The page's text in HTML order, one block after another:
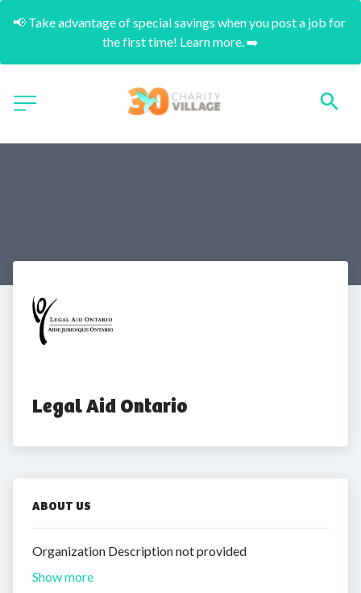
📢 Take advantage of special savings when you post a job for
the first time! Learn more. ➡️
Legal Aid Ontario
ABOUT US
Organization Description not provided
Show more